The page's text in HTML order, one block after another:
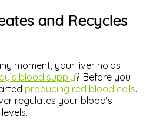
and Recycles
moment, your liver holds
blood supply? Before you
producing red blood cells.
regulates your blood’s